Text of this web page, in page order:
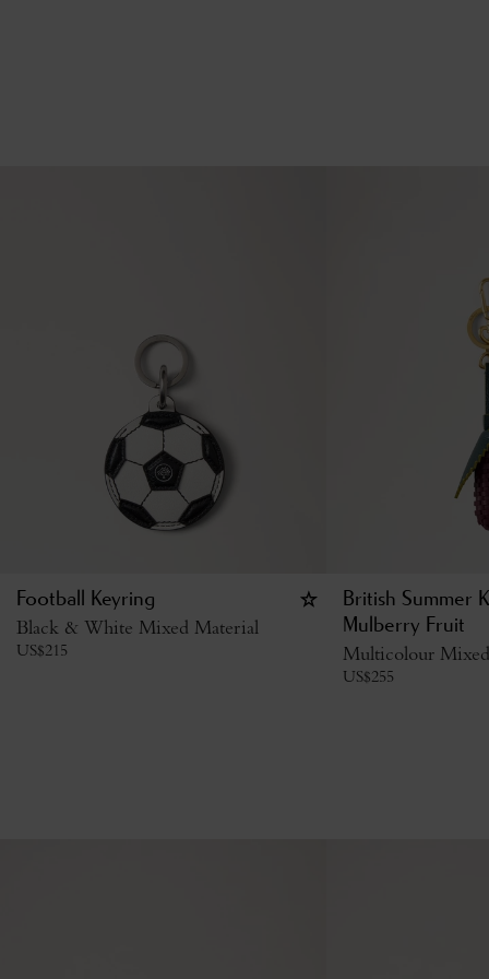
Football Keyring
Black & White Mixed Material
US$215
British Summer
Mulberry Fruit
Multicolour
US$255